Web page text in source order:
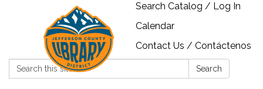
Search Catalog / Log In
Calendar
Contact Us / Contáctenos
Search:
Search